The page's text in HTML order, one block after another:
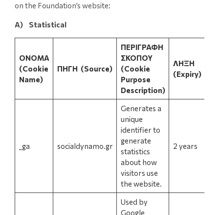
on the Foundation’s website:
A) Statistical
ΟΝΟΜΑ
(Cookie
Name)
ΠΗΓΗ (Source)
ΠΕΡΙΓΡΑΦΗ
ΣΚΟΠΟΥ
(Cookie
Purpose
Description)
ΛΗΞΗ
(Expiry)
_ga socialdynamo.gr
Generates a
unique
identifier to
generate
statistics
about how
visitors use
the website.
2 years
Used by
Google